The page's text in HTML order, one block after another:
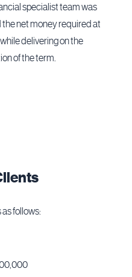
specialist team was
net money required at
delivering on the
of the term.
follows: